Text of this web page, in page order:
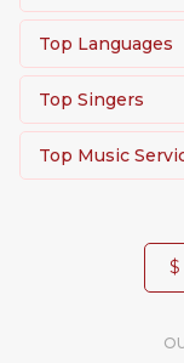
Top Languages
Top Singers
Top Music
$